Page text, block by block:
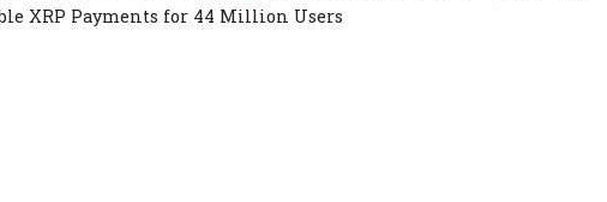
XRP Payments for 44 Million Users